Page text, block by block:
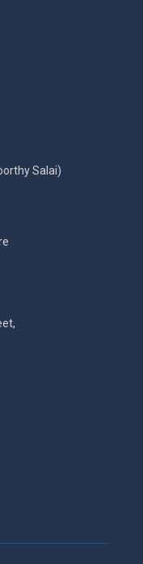
Salai)